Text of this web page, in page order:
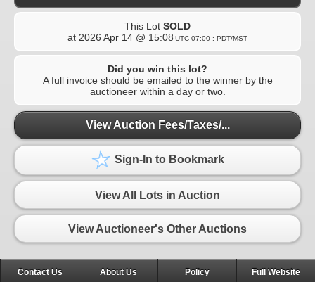
This Lot SOLD
at 2026 Apr 14 @ 15:08 UTC-07:00 : PDT/MST
Did you win this lot?
A full invoice should be emailed to the winner by the
auctioneer within a day or two.
View Auction Fees/Taxes/...
Sign-In to Bookmark
View All Lots in Auction
View Auctioneer's Other Auctions
Contact Us About Us Policy Full Website